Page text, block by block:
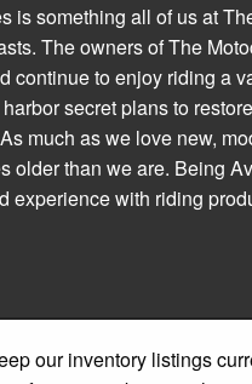
is something all of us at
The owners of The
continue to enjoy riding a
secret plans to
much as we love new,
older than we are. Being
experience with riding
our inventory listings